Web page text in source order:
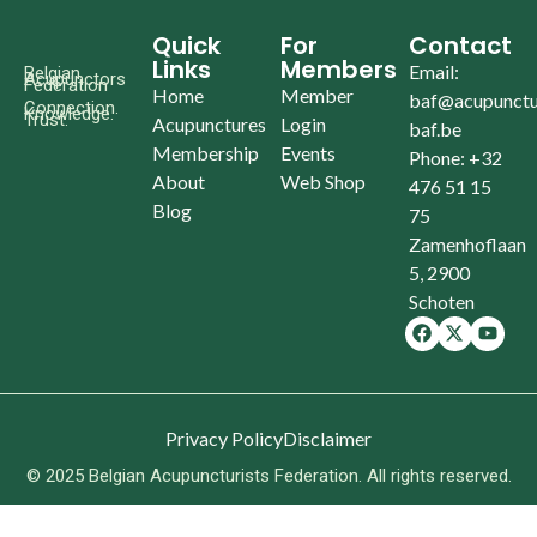
Belgian
Acupunctors
Federation
Connection.
Knowledge.
Trust.
Quick
Links
Home
Acupunctures
Membership
About
Blog
For
Members
Member
Login
Events
Web Shop
Contact
Email:
baf.be
Phone: +32
476 51 15
75
Zamenhoflaan
5, 2900
Schoten
© 2025 Belgian Acupuncturists Federation. All rights reserved.
Privacy PolicyDisclaimer